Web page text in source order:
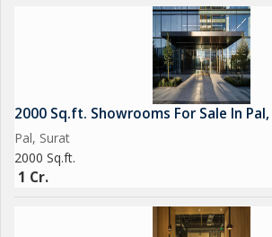
2000 Sq.ft. Showrooms For Sale In
Pal, Surat
2000 Sq.ft.
1 Cr.